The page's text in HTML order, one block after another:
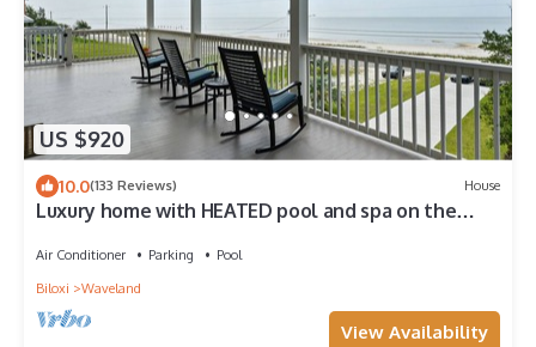
US $920
10.0(133 Reviews) House
Luxury home with HEATED pool and spa on the
Air Conditioner Parking
Pool
Biloxi
Waveland
View Availability